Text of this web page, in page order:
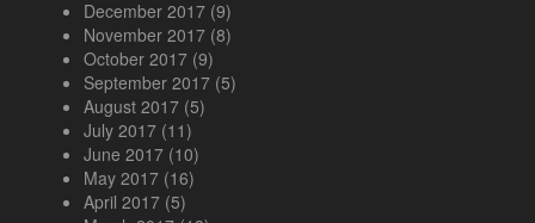
December 2017 (9)
November 2017 (8)
October 2017 (9)
September 2017 (5)
August 2017 (5)
July 2017 (11)
June 2017 (10)
May 2017 (16)
April 2017 (5)